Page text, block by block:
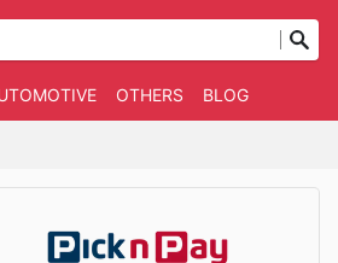
OTHERS BLOG